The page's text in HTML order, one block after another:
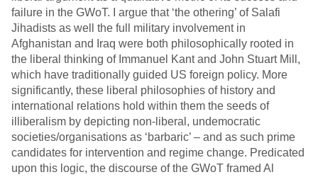
failure in the GWoT. I argue that ‘the othering’ of Salafi
Jihadists as well the full military involvement in
Afghanistan and Iraq were both philosophically rooted in
the liberal thinking of Immanuel Kant and John Stuart Mill,
which have traditionally guided US foreign policy. More
significantly, these liberal philosophies of history and
international relations hold within them the seeds of
illiberalism by depicting non-liberal, undemocratic
societies/organisations as ‘barbaric’ – and as such prime
candidates for intervention and regime change. Predicated
upon this logic, the discourse of the GWoT framed Al